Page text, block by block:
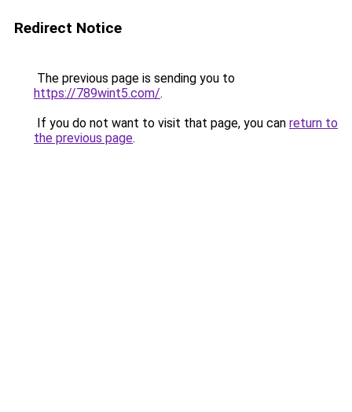
Redirect Notice
The previous page is sending you to
https://789wint5.com/.
If you do not want to visit that page, you can return to
the previous page.